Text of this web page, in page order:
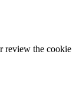
review the cookie